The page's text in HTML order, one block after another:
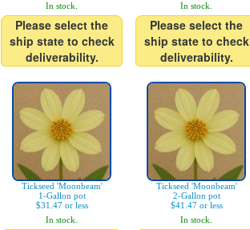
In stock.
Please select the
ship state to check
deliverability.
In stock.
Please select the
ship state to check
deliverability.
Tickseed 'Moonbeam'
1-Gallon pot
$31.47 or less
In stock.
Tickseed 'Moonbeam'
2-Gallon pot
$41.47 or less
In stock.